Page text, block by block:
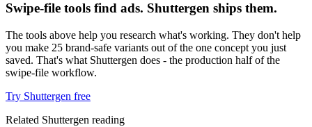
Swipe-file tools find ads. Shuttergen ships them.
The tools above help you research what's working. They don't help
you make 25 brand-safe variants out of the one concept you just
saved. That's what Shuttergen does - the production half of the
swipe-file workflow.
Try Shuttergen free
Related Shuttergen reading